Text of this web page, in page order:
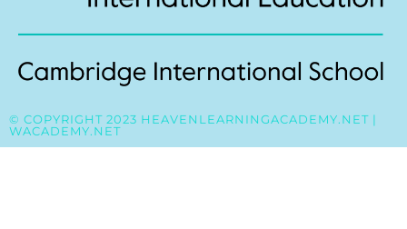
© COPYRIGHT 2023 HEAVENLEARNINGACADEMY.NET |
WACADEMY.NET